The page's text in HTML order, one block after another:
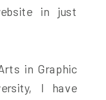
in just
in Graphic
I have